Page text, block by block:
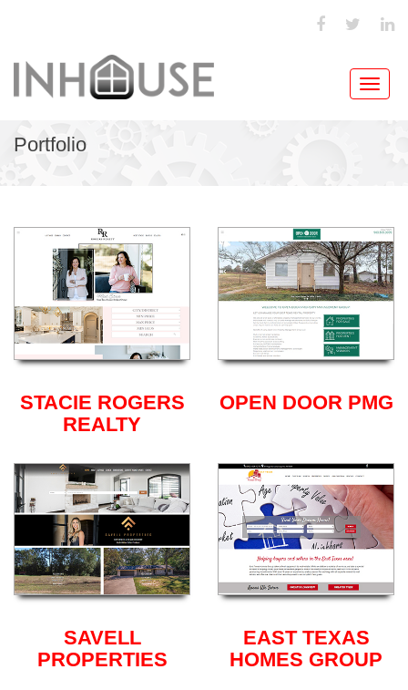
Portfolio
STACIE ROGERS
REALTY
OPEN DOOR PMG
SAVELL
PROPERTIES
EAST TEXAS
HOMES GROUP